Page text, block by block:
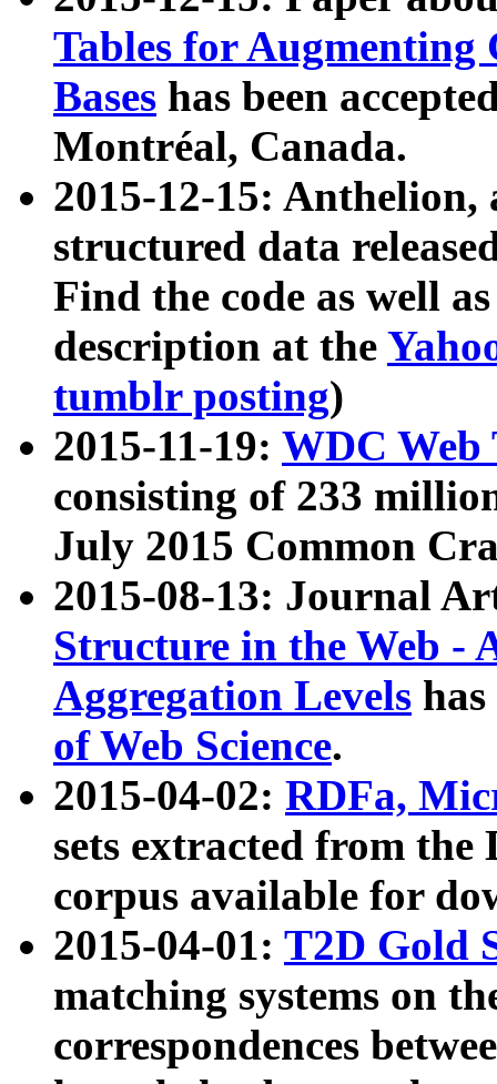
Tables for Augmenting
Bases has been
Montréal, Canada.
2015-12-15: Anthelion,
structured data
Find the code as well
description at the
tumblr posting)
2015-11-19: WDC Web
consisting of 233
July 2015 Common
2015-08-13: Journal
Structure in the Web -
Aggregation Levels
of Web Science.
2015-04-02: RDFa,
sets extracted from the
corpus available for
2015-04-01: T2D Gold
matching systems on
correspondences